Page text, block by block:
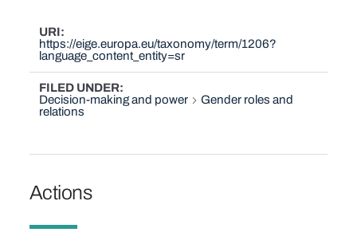
URI
https://eige.europa.eu/taxonomy/term/1206?
language_content_entity=sr
FILED UNDER
Decision-making and power
Gender roles and
relations
Actions